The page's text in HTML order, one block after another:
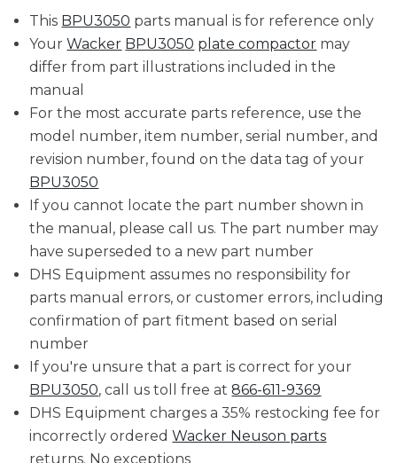
This BPU3050 parts manual is for reference only
YourWacker BPU3050 plate compactor may
differ from part illustrations included in the
manual
For the most accurate parts reference, use the
model number, item number, serial number, and
revision number, found on the data tag of your
BPU3050
If you cannot locate the part number shown in
the manual, please call us. The part number may
have superseded to a new part number
DHS Equipment assumes no responsibility for
parts manual errors, or customer errors, including
confirmation of part fitment based on serial
number
If you're unsure that a part is correct for your
BPU3050, call us toll free at866-611-9369
DHS Equipment charges a 35% restocking fee for
incorrectly orderedWacker Neuson parts
returns. No exceptions